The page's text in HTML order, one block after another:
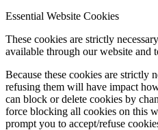
Essential Website Cookies
These cookies are strictly
available through our website and
Because these cookies are strictly
refusing them will have impact
can block or delete cookies by
force blocking all cookies on this
prompt you to accept/refuse